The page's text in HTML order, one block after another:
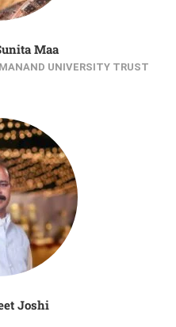
Maa
UNIVERSITY TRUST
Joshi